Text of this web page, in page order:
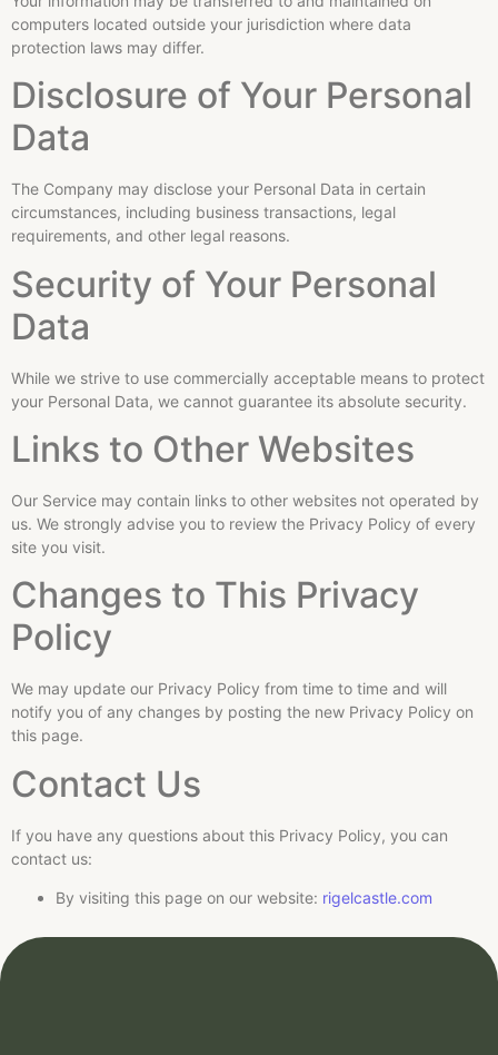
computers located outside your jurisdiction where data
protection laws may differ.
Disclosure of Your Personal
Data
The Company may disclose your Personal Data in certain
circumstances, including business transactions, legal
requirements, and other legal reasons.
Security of Your Personal
Data
While we strive to use commercially acceptable means to protect
your Personal Data, we cannot guarantee its absolute security.
Links to Other Websites
Our Service may contain links to other websites not operated by
us. We strongly advise you to review the Privacy Policy of every
site you visit.
Changes to This Privacy
Policy
We may update our Privacy Policy from time to time and will
notify you of any changes by posting the new Privacy Policy on
this page.
Contact Us
If you have any questions about this Privacy Policy, you can
contact us:
By visiting this page on our website: rigelcastle.com